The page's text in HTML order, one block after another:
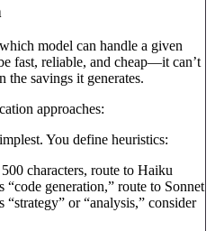
model can handle a given
fast, reliable, and cheap—it can’t
the savings it generates.
approaches:
You define heuristics:
characters, route to Haiku
“code generation,” route to Sonnet
“strategy” or “analysis,” consider